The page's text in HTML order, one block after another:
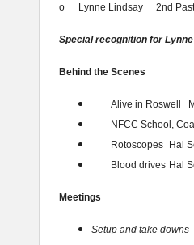
o Lynne Lindsay 2nd
Special recognition for Lynne
Behind the Scenes
Alive in Roswell
NFCC School,
Rotoscopes
Hal
Blood drives Hal
Meetings
Setup and take downs